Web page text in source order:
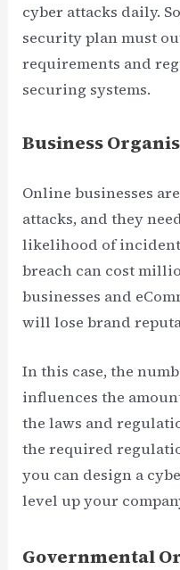
cyber attacks daily.
security plan must
requirements and
securing systems.
Business
Online businesses
attacks, and they
likelihood of
breach can cost
businesses and
will lose brand
In this case, the
influences the
the laws and
the required
you can design a
level up your
Governmental